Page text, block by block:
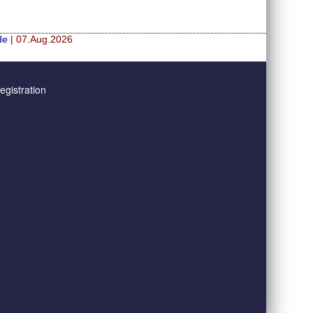
| 07.Aug.2026